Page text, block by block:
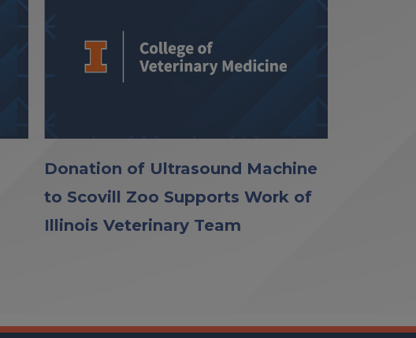
Donation of Ultrasound Machine
to Scovill Zoo Supports Work of
Illinois Veterinary Team